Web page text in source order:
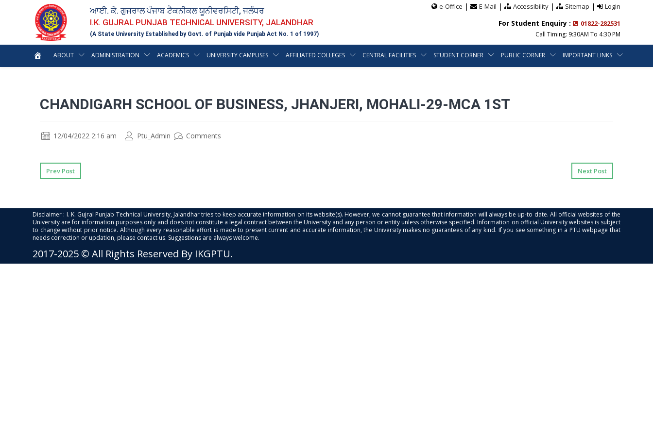
ਆਈ. ਕੇ. ਗੁਜਰਾਲ ਪੰਜਾਬ ਟੈਕਨੀਕਲ ਯੂਨੀਵਰਸਿਟੀ, ਜਲੰਧਰ
I.K. GUJRAL PUNJAB TECHNICAL UNIVERSITY, JALANDHAR
(A State University Established by Govt. of Punjab vide Punjab Act No. 1 of 1997)
e-Office | E-Mail | Accessibility| Sitemap | Login
For Student Enquiry : 01822-282531
Call Timing: 9:30AM To 4:30 PM
ABOUT ADMINISTRATION ACADEMICS UNIVERSITY CAMPUSES AFFILIATED COLLEGES CENTRAL FACILITIES STUDENT CORNER PUBLIC CORNER IMPORTANT LINKS
CHANDIGARH SCHOOL OF BUSINESS, JHANJERI, MOHALI-29-MCA 1ST
12/04/2022 2:16 am Ptu_Admin Comments
Prev Post Next Post
Disclaimer : I. K. Gujral Punjab Technical University, Jalandhar tries to keep accurate information on its website(s). However, we cannot guarantee that information will always be up-to date. All official websites of the
University are for information purposes only and does not constitute a legal contract between the University and any person or entity unless otherwise specified. Information on official University websites is subject
to change without prior notice. Although every reasonable effort is made to present current and accurate information, the University makes no guarantees of any kind. If you see something in a PTU webpage that
needs correction or updation, please contact us. Suggestions are always welcome.
2017-2025 © All Rights Reserved By IKGPTU.